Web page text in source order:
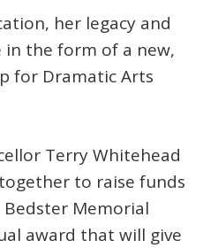
her legacy and
the form of a new,
for Dramatic Arts
Terry Whitehead
together to raise funds
Memorial
award that will give